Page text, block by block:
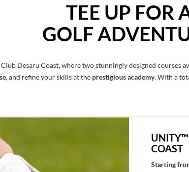
TEE UP FOR
GOLF
Club Desaru Coast, where two stunningly designed courses
, and refine your skills at the prestigious academy. With a
UNITY™
COAST
Starting